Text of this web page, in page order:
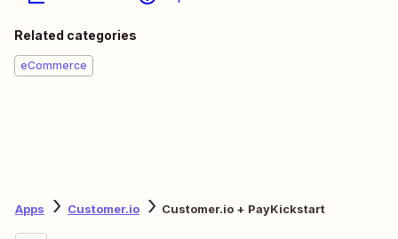
Related categories
eCommerce
Apps Customer.io Customer.io + PayKickstart